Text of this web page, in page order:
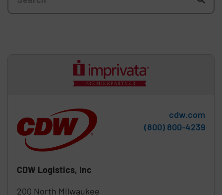
CDW Logistics, Inc
200 North Milwaukee
cdw.com
Phone:
(800) 800-4239